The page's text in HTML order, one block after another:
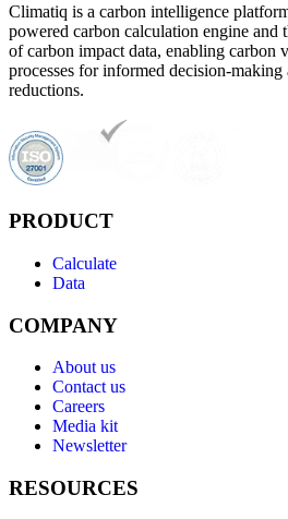
Climatiq is a carbon intelligence
powered carbon calculation engine and
of carbon impact data, enabling carbon
processes for informed decision-
reductions.
PRODUCT
Calculate
Data
COMPANY
About us
Contact us
Careers
Media kit
Newsletter
RESOURCES